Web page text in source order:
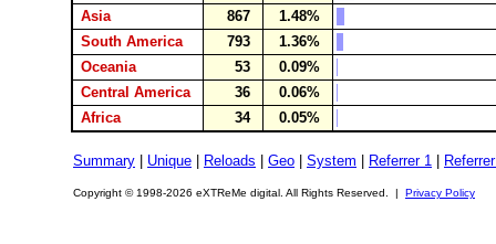
Asia
867
1.48%
South America
793
1.36%
Oceania
53
0.09%
Central America
36
0.06%
Africa
34 0.05%
Summary Unique Reloads Geo System Referrer 1
Copyright © 1998-2026 eXTReMe digital. All Rights Reserved. | Privacy Policy